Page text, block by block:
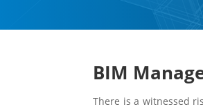
BIM
There is a witnessed